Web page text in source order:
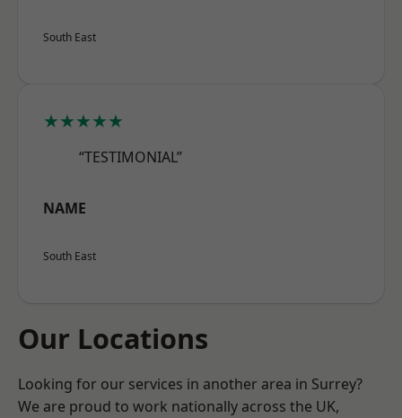
South East
★★★★★
“TESTIMONIAL”
NAME
South East
Our Locations
Looking for our services in another area in Surrey?
We are proud to work nationally across the UK,